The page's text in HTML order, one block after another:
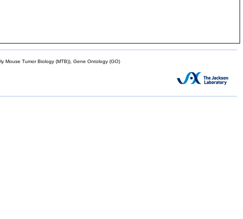
Mouse Tumor Biology (MTB)), Gene Ontology (GO)